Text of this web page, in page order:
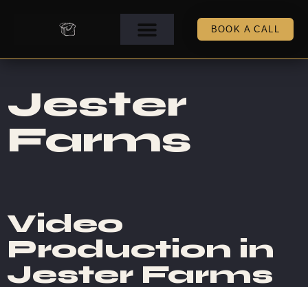
BOOK A CALL
Jester
Farms
Video
Production in
Jester Farms